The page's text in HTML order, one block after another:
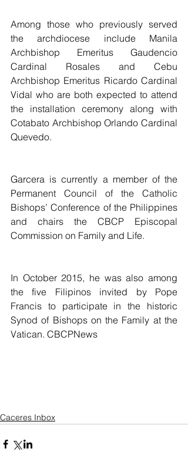
Among those who previously served
the archdiocese include Manila
Archbishop Emeritus Gaudencio
Cardinal Rosales and Cebu
Archbishop Emeritus Ricardo Cardinal
Vidal who are both expected to attend
the installation ceremony along with
Cotabato Archbishop Orlando Cardinal
Quevedo.
Garcera is currently a member of the
Permanent Council of the Catholic
Bishops’ Conference of the Philippines
and chairs the CBCP Episcopal
Commission on Family and Life.
In October 2015, he was also among
the five Filipinos invited by Pope
Francis to participate in the historic
Synod of Bishops on the Family at the
Vatican. CBCPNews
Caceres Inbox